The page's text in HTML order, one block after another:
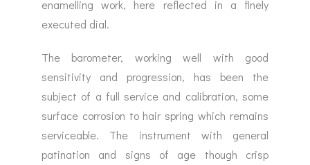
enamelling work, here reflected in a finely
executed dial.
The barometer, working well with good
sensitivity and progression, has been the
subject of a full service and calibration, some
surface corrosion to hair spring which remains
serviceable. The instrument with general
patination and signs of age though crisp